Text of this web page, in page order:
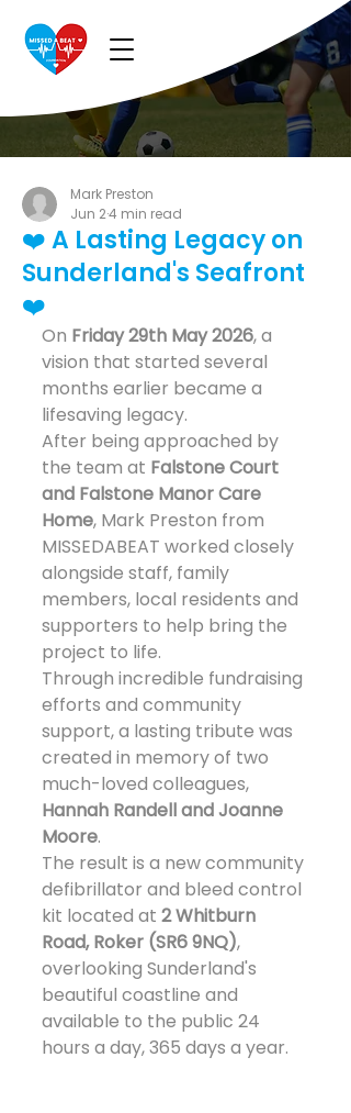
❤️ A Lasting Legacy on
Sunderland's Seafront
❤️
Mark Preston
Jun 24 min read
On Friday 29th May 2026, a
vision that started several
months earlier became a
lifesaving legacy.
After being approached by
the team at Falstone Court
and Falstone Manor Care
Home, Mark Preston from
MISSEDABEAT worked closely
alongside staff, family
members, local residents and
supporters to help bring the
project to life.
Through incredible fundraising
efforts and community
support, a lasting tribute was
created in memory of two
much-loved colleagues,
Hannah Randell and Joanne
Moore.
The result is a new community
defibrillator and bleed control
kit located at 2 Whitburn
Road, Roker (SR6 9NQ),
overlooking Sunderland's
beautiful coastline and
available to the public 24
hours a day, 365 days a year.